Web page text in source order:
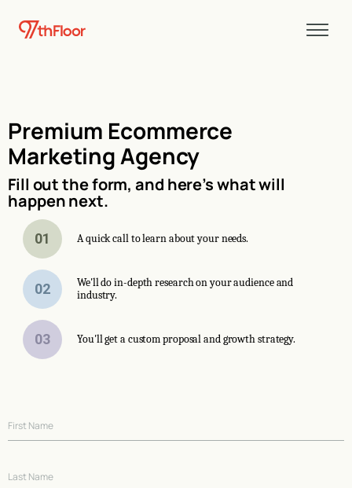
Premium Ecommerce
Marketing Agency
Fill out the form, and here’s what will
happen next.
01 A quick call to learn about your needs.
02
We'll do in-depth research on your audience and
industry.
03 You'll get a custom proposal and growth strategy.